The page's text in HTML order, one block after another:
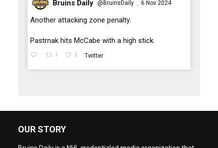
;
Bruins Daily @BruinsDaily · 6 Nov 2024
Another attacking zone penalty.
Pastrnak hits McCabe with a high stick.
1 5 Twitter
OUR STORY